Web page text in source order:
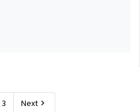
3 Next chevron_right